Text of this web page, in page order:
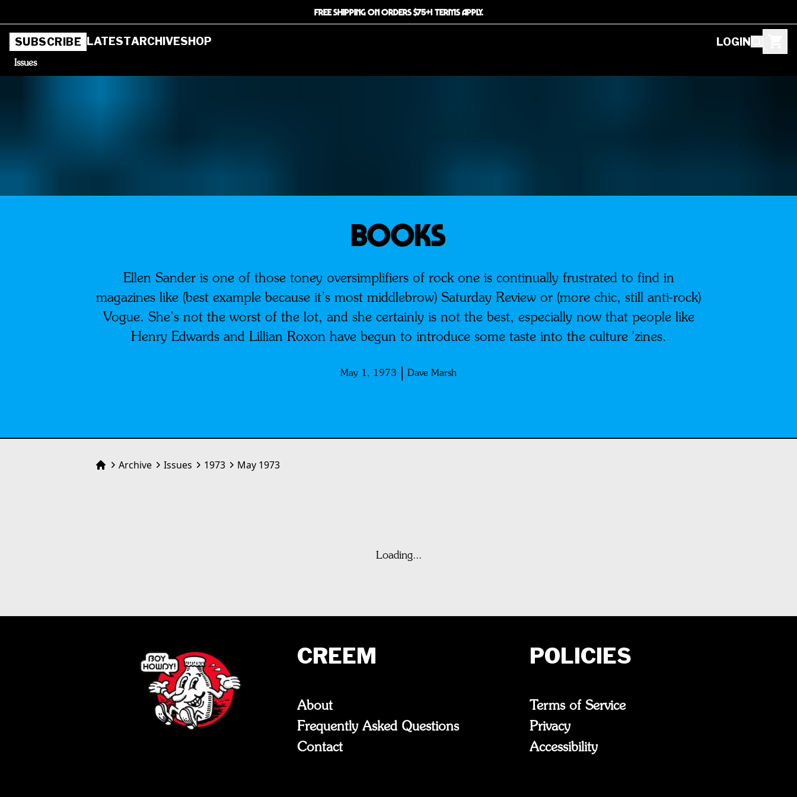
FREE SHIPPING ON ORDERS $75+! TERMS APPLY.
SUBSCRIBE LATESTARCHIVESHOP LOGIN
Issues
BOOKS
Ellen Sander is one of those toney oversimplifiers of rock one is continually frustrated to find in
magazines like (best example because it’s most middlebrow) Saturday Review or (more chic, still anti-rock)
Vogue. She’s not the worst of the lot, and she certainly is not the best, especially now that people like
Henry Edwards and Lillian Roxon have begun to introduce some taste into the culture 'zines.
May 1, 1973 Dave Marsh
HomeArchive Issues 1973 May 1973
Loading...
CREEM
About
Frequently Asked Questions
Contact
POLICIES
Terms of Service
Privacy
Accessibility